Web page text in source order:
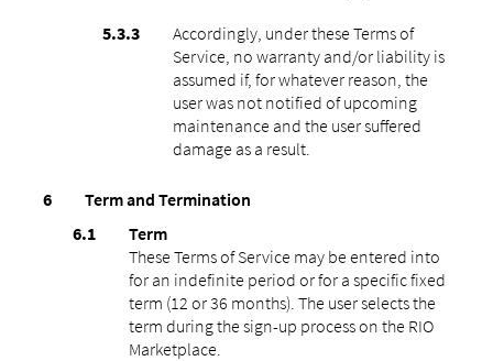
Accordingly, under these Terms of
Service, no warranty and/or liability is
assumed if, for whatever reason, the
user was not notified of upcoming
maintenance and the user suffered
damage as a result.
Term and Termination
Term
These Terms of Service may be entered into
for an indefinite period or for a specific fixed
term (12 or 36 months). The user selects the
term during the sign-up process on the RIO
Marketplace.